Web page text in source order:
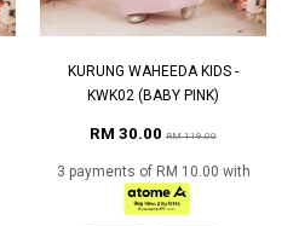
KURUNG WAHEEDA KIDS -
KWK02 (BABY PINK)
RM 30.00 RM 119.00
3 payments of RM 10.00 with